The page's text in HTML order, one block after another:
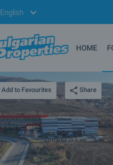
English
HOME
Add to Favourites Share